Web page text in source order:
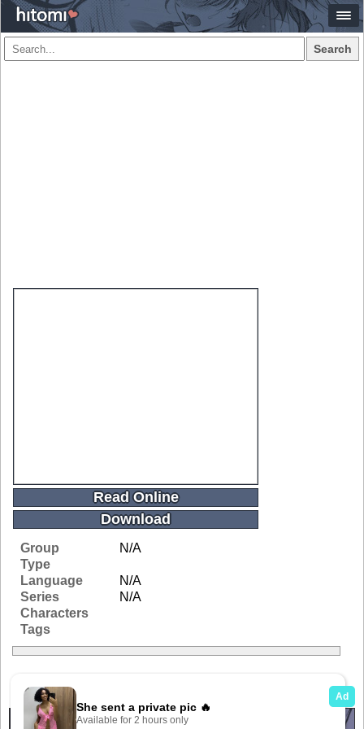
Search
Read Online
Download
Group
N/A
Type
Language
N/A
Series
N/A
Characters
Tags
Related Galleries